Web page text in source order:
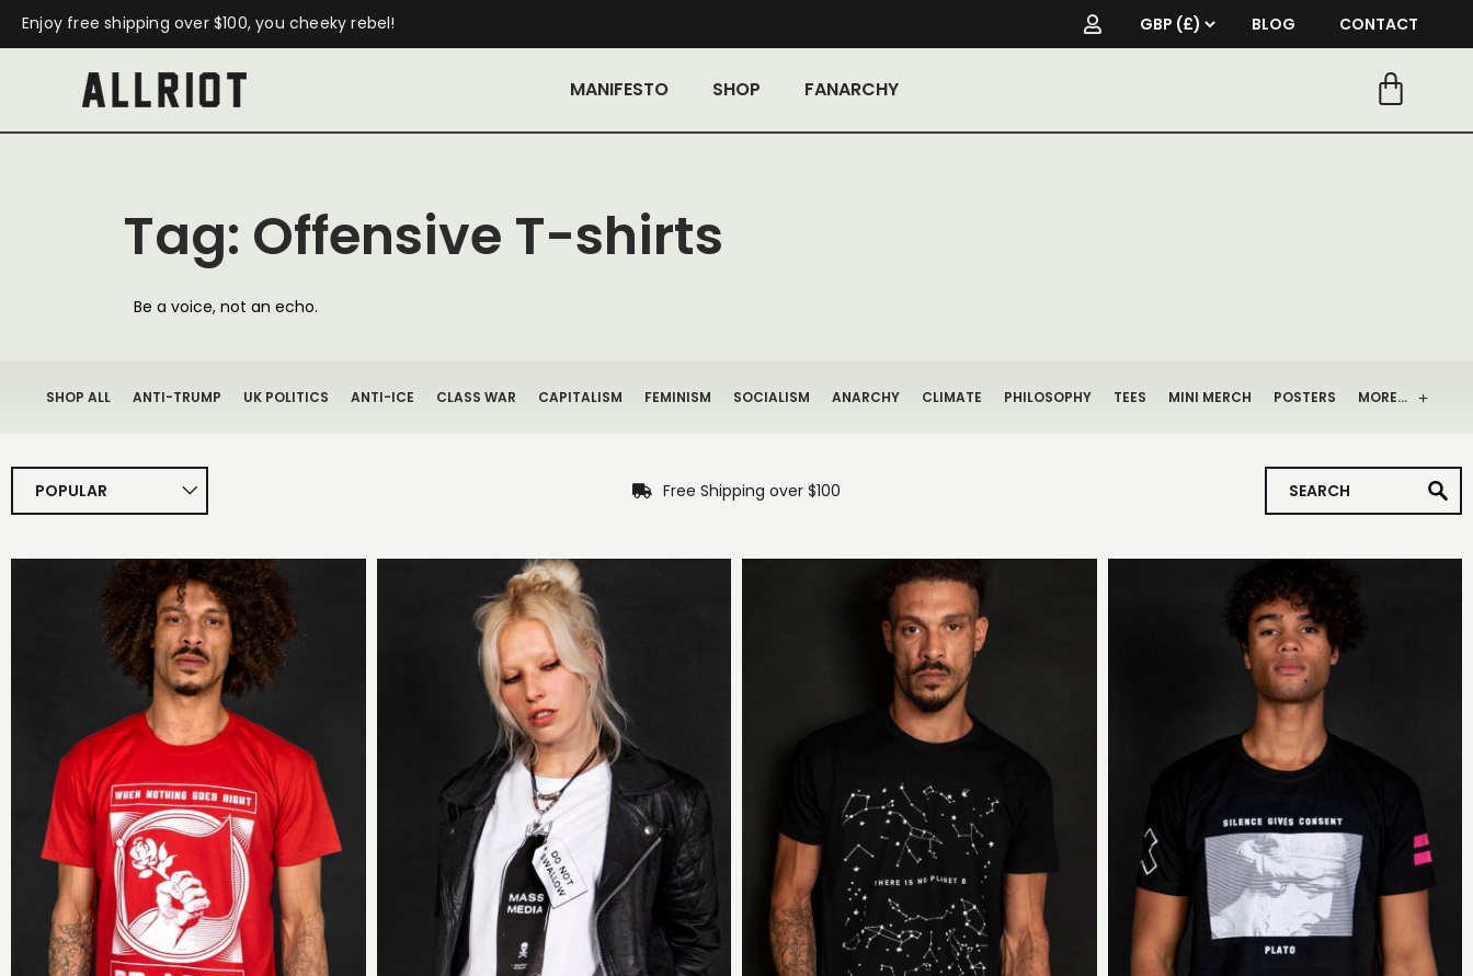
Enjoy free shipping over $100, you cheeky rebel! BLOG CONTACT
MANIFESTO SHOP FANARCHY
Tag: Offensive T-shirts
Be a voice, not an echo.
SHOP ALL ANTI-TRUMP UK POLITICS ANTI-ICE CLASS WAR CAPITALISM FEMINISM SOCIALISM ANARCHY CLIMATE PHILOSOPHY TEES MINI MERCH POSTERS MORE…
POPULAR Free Shipping over $100